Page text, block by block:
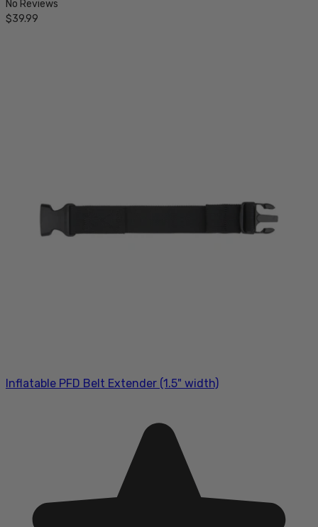
No Reviews
$39.99
Inflatable PFD Belt Extender (1.5" width)